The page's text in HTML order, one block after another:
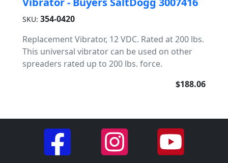
SKU: 354-0420
Replacement Vibrator, 12 VDC. Rated at 200 lbs.
This universal vibrator can be used on other
spreaders rated up to 200 lbs. force.
$188.06